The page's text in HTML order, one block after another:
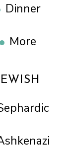
Dinner
More